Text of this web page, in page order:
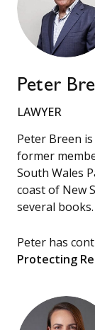
Peter
LAWYER
Peter Breen
former
South Wales
coast of New
several books.
Peter has
Protecting